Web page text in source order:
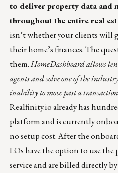
to deliver property data and
throughout the entire real
isn’t whether your clients will
their home’s finances. The
them.HomeDashboardallows
agents and solve one of the
inability to move past a
Realfinity.ioalready has
platform and is currently
no setup cost. After the
LOs have the option to use the
service and are billed directly by